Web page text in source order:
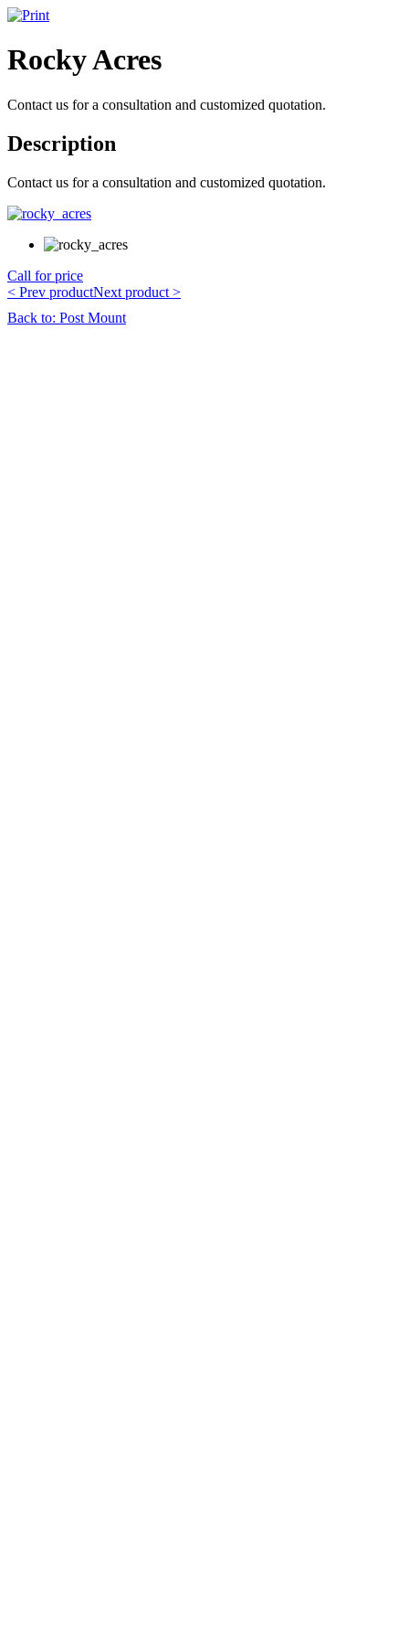
Rocky Acres
Contact us for a consultation and customized quotation.
Description
Contact us for a consultation and customized quotation.
Call for price
< Prev productNext product >
Back to: Post Mount